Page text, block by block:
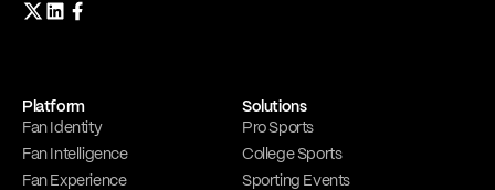
Platform
Fan Identity
Fan Intelligence
Fan Experience
Solutions
Pro Sports
College Sports
Sporting Events